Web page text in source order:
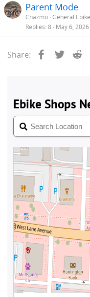
Parent Mode
Chazmo General
Replies 8 May 6, 2026
Share: Facebook
Twitter